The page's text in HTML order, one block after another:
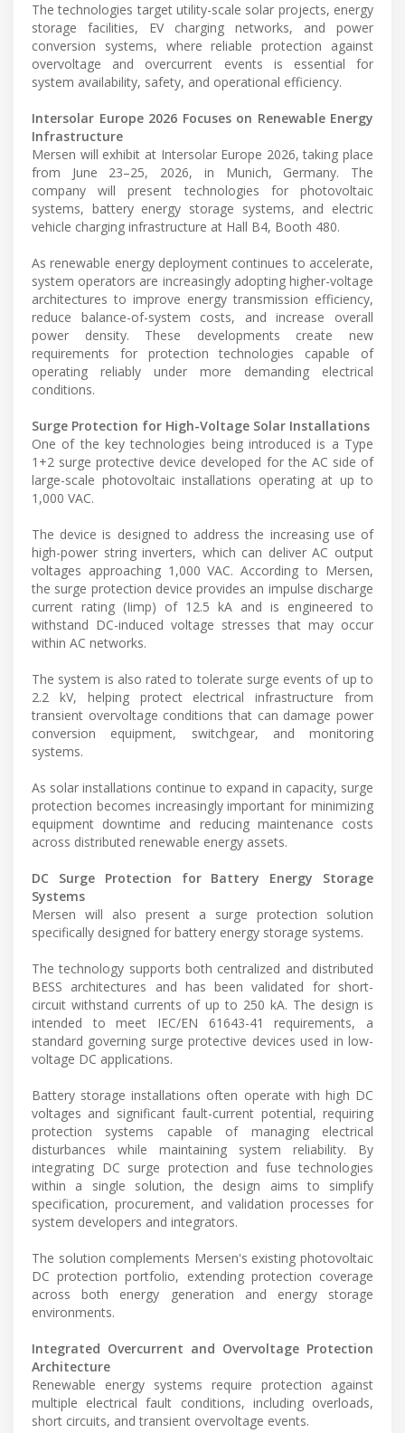
The technologies target utility-scale solar projects, energy
storage facilities, EV charging networks, and power
conversion systems, where reliable protection against
overvoltage and overcurrent events is essential for
system availability, safety, and operational efficiency.
Intersolar Europe 2026 Focuses on Renewable Energy
Infrastructure
Mersen will exhibit at Intersolar Europe 2026, taking place
from June 23–25, 2026, in Munich, Germany. The
company will present technologies for photovoltaic
systems, battery energy storage systems, and electric
vehicle charging infrastructure at Hall B4, Booth 480.
As renewable energy deployment continues to accelerate,
system operators are increasingly adopting higher-voltage
architectures to improve energy transmission efficiency,
reduce balance-of-system costs, and increase overall
power density. These developments create new
requirements for protection technologies capable of
operating reliably under more demanding electrical
conditions.
Surge Protection for High-Voltage Solar Installations
One of the key technologies being introduced is a Type
1+2 surge protective device developed for the AC side of
large-scale photovoltaic installations operating at up to
1,000 VAC.
The device is designed to address the increasing use of
high-power string inverters, which can deliver AC output
voltages approaching 1,000 VAC. According to Mersen,
the surge protection device provides an impulse discharge
current rating (Iimp) of 12.5 kA and is engineered to
withstand DC-induced voltage stresses that may occur
within AC networks.
The system is also rated to tolerate surge events of up to
2.2 kV, helping protect electrical infrastructure from
transient overvoltage conditions that can damage power
conversion equipment, switchgear, and monitoring
systems.
As solar installations continue to expand in capacity, surge
protection becomes increasingly important for minimizing
equipment downtime and reducing maintenance costs
across distributed renewable energy assets.
DC Surge Protection for Battery Energy Storage
Systems
Mersen will also present a surge protection solution
specifically designed for battery energy storage systems.
The technology supports both centralized and distributed
BESS architectures and has been validated for short-
circuit withstand currents of up to 250 kA. The design is
intended to meet IEC/EN 61643-41 requirements, a
standard governing surge protective devices used in low-
voltage DC applications.
Battery storage installations often operate with high DC
voltages and significant fault-current potential, requiring
protection systems capable of managing electrical
disturbances while maintaining system reliability. By
integrating DC surge protection and fuse technologies
within a single solution, the design aims to simplify
specification, procurement, and validation processes for
system developers and integrators.
The solution complements Mersen's existing photovoltaic
DC protection portfolio, extending protection coverage
across both energy generation and energy storage
environments.
Integrated Overcurrent and Overvoltage Protection
Architecture
Renewable energy systems require protection against
multiple electrical fault conditions, including overloads,
short circuits, and transient overvoltage events.